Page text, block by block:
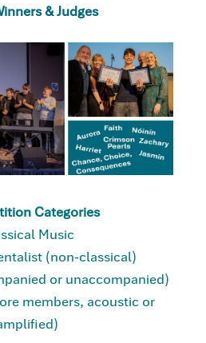
& Judges
Categories
Music
(non-classical)
or unaccompanied)
members, acoustic or